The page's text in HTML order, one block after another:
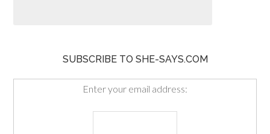
SUBSCRIBE TO SHE-SAYS.COM
Enter your email address: